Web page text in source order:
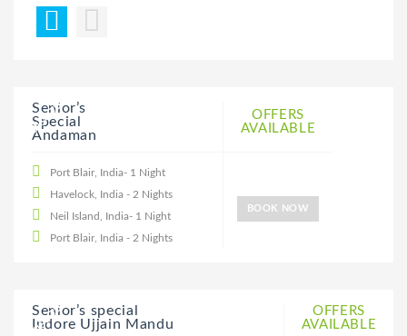
20% DISCOUNT
Senior’s
Special
Andaman
OFFERS
AVAILABLE
Port Blair, India- 1 Night
Havelock, India - 2 Nights
Neil Island, India- 1 Night
Port Blair, India - 2 Nights
BOOK NOW
20% DISCOUNT
Senior’s special
Indore Ujjain Mandu
OFFERS
AVAILABLE